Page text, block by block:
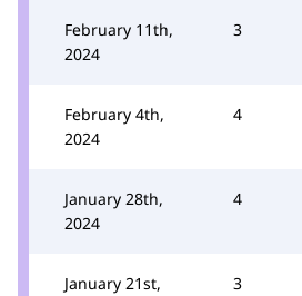
February 11th,
2024
3
February 4th,
2024
4
January 28th,
2024
4
January 21st,
3